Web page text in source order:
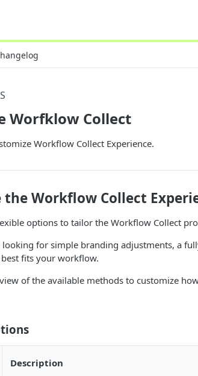
Worfklow Collect
Workflow Collect Experience.
the Workflow Collect
options to tailor the Workflow Collect
for simple branding adjustments, a
fits your workflow.
of the available methods to customize
Description